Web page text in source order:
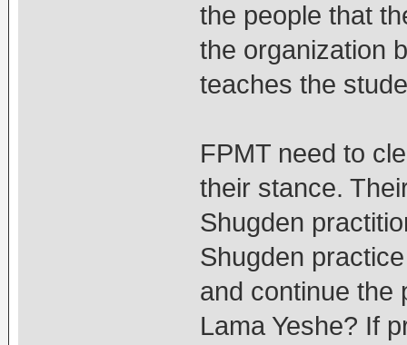
the people that
the organization
teaches the
FPMT need to
their stance.
Shugden
Shugden
and continue the
Lama Yeshe? If